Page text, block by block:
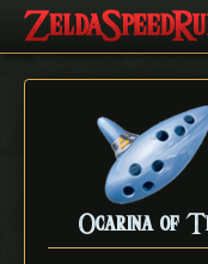
Ocarina of